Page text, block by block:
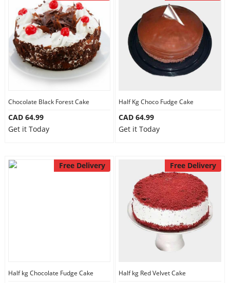
Chocolate Black Forest Cake
CAD 64.99
Get it Today
Half Kg Choco Fudge Cake
CAD 64.99
Get it Today
Free Delivery
Half kg Chocolate Fudge Cake
Free Delivery
Half kg Red Velvet Cake